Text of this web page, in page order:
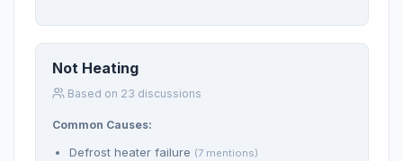
Not Heating
Based on 23 discussions
Common Causes:
Defrost heater failure (7 mentions)